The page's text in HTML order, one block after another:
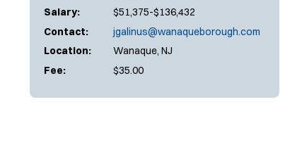
Salary:
$51,375-$136,432
Contact:
jgalinus@wanaqueborough.com
Location:
Wanaque, NJ
Fee:
$35.00